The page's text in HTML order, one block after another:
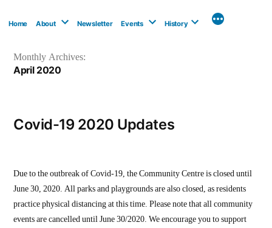
Home About Newsletter Events History
Monthly Archives:
April 2020
Covid-19 2020 Updates
Due to the outbreak of Covid-19, the Community Centre is closed until
June 30, 2020. All parks and playgrounds are also closed, as residents
practice physical distancing at this time. Please note that all community
events are cancelled until June 30/2020. We encourage you to support